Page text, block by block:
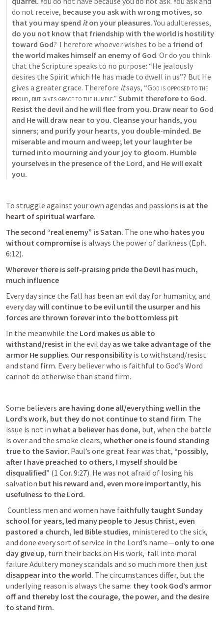
do not receive, because you ask with wrong motives, so
that you may spend it on your pleasures. You adulteresses,
do you not know that friendship with the world is hostility
toward God? Therefore whoever wishes to be a friend of
the world makes himself an enemy of God. Or do you think
that the Scripture speaks to no purpose: “He jealously
desires the Spirit which He has made to dwell in us”? But He
gives a greater grace. Therefore it says, “God is opposed to the
proud, but gives grace to the humble.” Submit therefore to God.
Resist the devil and he will flee from you. Draw near to God
and He will draw near to you. Cleanse your hands, you
sinners; and purify your hearts, you double-minded. Be
miserable and mourn and weep; let your laughter be
turned into mourning and your joy to gloom. Humble
yourselves in the presence of the Lord, and He will exalt
you.
To struggle against your own agendas and passions is at the
heart of spiritual warfare.
The second “real enemy” is Satan. The one who hates you
without compromise is always the power of darkness (Eph.
6:12).
Wherever there is self-praising pride the Devil has much,
much influence
Every day since the Fall has been an evil day for humanity, and
every day will continue to be evil until the usurper and his
forces are thrown forever into the bottomless pit.
In the meanwhile the Lord makes us able to
withstand/resist in the evil day as we take advantage of the
armor He supplies. Our responsibility is to withstand/resist
and stand firm. Every believer who is faithful to God’s Word
cannot do otherwise than stand firm.
Some believers are having done all/everything well in the
Lord’s work, but they do not continue to stand firm. The
issue is not in what a believer has done, but, when the battle
is over and the smoke clears, whether one is found standing
true to the Savior. Paul’s one great fear was that, “possibly,
after I have preached to others, I myself should be
disqualified” (1 Cor. 9:27). He was not afraid of losing his
salvation but his reward and, even more importantly, his
usefulness to the Lord.
Countless men and women have faithfully taught Sunday
school for years, led many people to Jesus Christ, even
pastored a church, led Bible studies, ministered to the sick,
and done every sort of service in the Lord’s name—only to one
day give up, turn their backs on His work,  fall into moral
disappear into the world. The circumstances differ, but the
underlying reason is always the same: they took God’s armor
off and thereby lost the courage, the power, and the desire
to stand firm.